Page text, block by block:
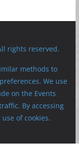
rights reserved.
methods to
We use
on the Events
By accessing
of cookies.